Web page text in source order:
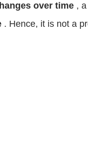
over time ,
. Hence, it is not a